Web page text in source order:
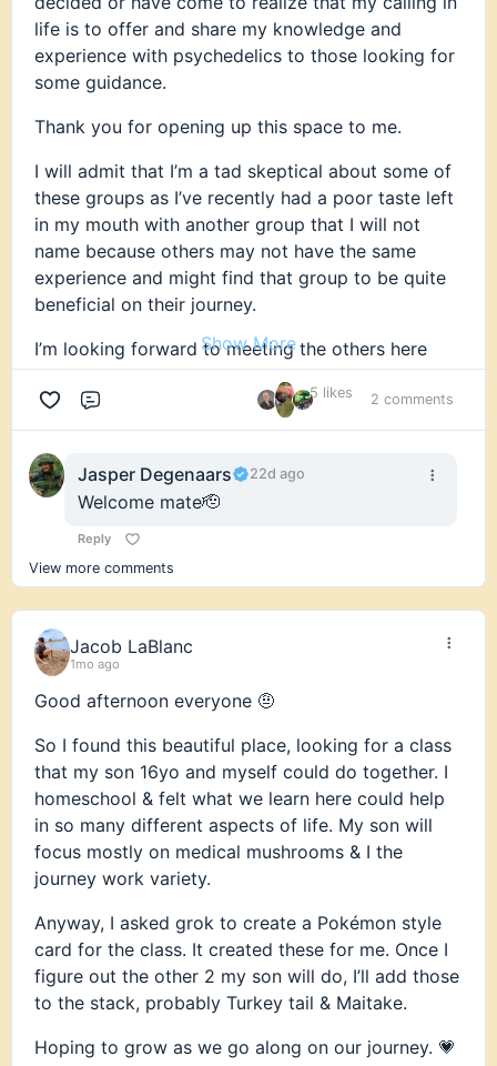
life is to offer and share my knowledge and
experience with psychedelics to those looking for
some guidance.
Thank you for opening up this space to me.
I will admit that I’m a tad skeptical about some of
these groups as I’ve recently had a poor taste left
in my mouth with another group that I will not
name because others may not have the same
experience and might find that group to be quite
beneficial on their journey.
I’m looking forward to meeting the others here
and I’m happy to share my knowledge and
experiences with the rest of you. I’m also eagerly
looking forward to learning from your knowledge
and experiences as I’m quite aware that there’s
much I can learn from the rest of you.
Looking forward to where this journey will lead me
or rather will lead us. As I’ve heard, together there
are more of us
Feel free to reach out.
Cheers
Erik B
Show More
5 likes 2 comments
Jasper Degenaars 22d ago
Welcome mate🫡
Reply
View more comments
Jacob LaBlanc
1mo ago
Good afternoon everyone 🤨
So I found this beautiful place, looking for a class
that my son 16yo and myself could do together. I
homeschool & felt what we learn here could help
in so many different aspects of life. My son will
focus mostly on medical mushrooms & I the
journey work variety.
Anyway, I asked grok to create a Pokémon style
card for the class. It created these for me. Once I
figure out the other 2 my son will do, I’ll add those
to the stack, probably Turkey tail & Maitake.
Hoping to grow as we go along on our journey. 💗